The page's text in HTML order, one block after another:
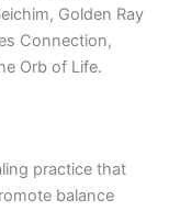
Golden Ray
Connection,
Orb of Life.
practice that
balance